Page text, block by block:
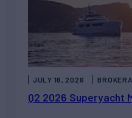
Q2 2026 Superyacht
JULY 16, 2026